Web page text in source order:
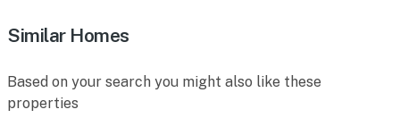
Similar Homes
Based on your search you might also like these
properties